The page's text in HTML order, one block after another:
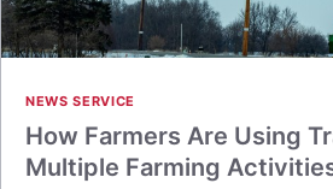
NEWS SERVICE
How Farmers Are Using
Multiple Farming